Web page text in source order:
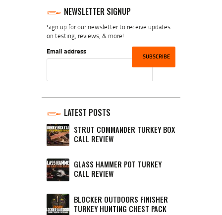
NEWSLETTER SIGNUP
Sign up for our newsletter to receive updates
on testing, reviews, & more!
Email address
LATEST POSTS
STRUT COMMANDER TURKEY BOX
CALL REVIEW
GLASS HAMMER POT TURKEY
CALL REVIEW
BLOCKER OUTDOORS FINISHER
TURKEY HUNTING CHEST PACK